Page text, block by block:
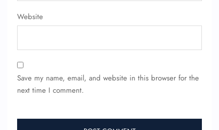
Website
Save my name, email, and website in this browser for the
next time I comment.
Flight Cancellations
Pet Travel
Wheelchair Assistance